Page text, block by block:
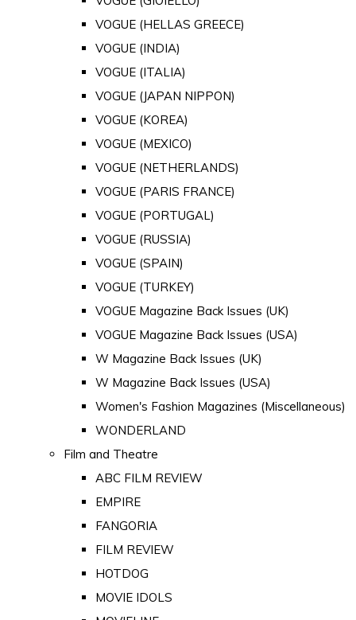
VOGUE (HELLAS GREECE)
VOGUE (INDIA)
VOGUE (ITALIA)
VOGUE (JAPAN NIPPON)
VOGUE (KOREA)
VOGUE (MEXICO)
VOGUE (NETHERLANDS)
VOGUE (PARIS FRANCE)
VOGUE (PORTUGAL)
VOGUE (RUSSIA)
VOGUE (SPAIN)
VOGUE (TURKEY)
VOGUE Magazine Back Issues (UK)
VOGUE Magazine Back Issues (USA)
W Magazine Back Issues (UK)
W Magazine Back Issues (USA)
Women's Fashion Magazines (Miscellaneous)
WONDERLAND
Film and Theatre
ABC FILM REVIEW
EMPIRE
FANGORIA
FILM REVIEW
HOTDOG
MOVIE IDOLS